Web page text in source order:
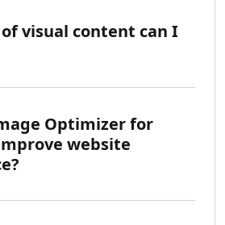
visual content can I
Optimizer for
website